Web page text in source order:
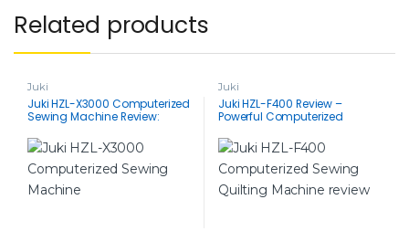
Related products
Juki
Juki HZL-X3000 Computerized
Sewing Machine Review:
Use
Juki
Juki HZL-F400 Review –
Powerful Computerized
Beyond